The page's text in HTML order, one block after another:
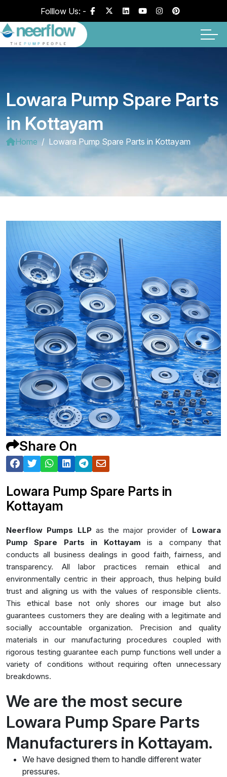
Folllow Us: -
Lowara Pump Spare Parts
in Kottayam
Home Lowara Pump Spare Parts in Kottayam
Share On
Lowara Pump Spare Parts in
Kottayam
Neerflow Pumps LLPas the major provider of Lowara
Pump Spare Parts in Kottayam is a company that
conducts all business dealings in good faith, fairness, and
transparency. All labor practices remain ethical and
environmentally centric in their approach, thus helping build
trust and aligning us with the values of responsible clients.
This ethical base not only shores our image but also
guarantees customers they are dealing with a legitimate and
socially accountable organization. Precision and quality
materials in our manufacturing procedures coupled with
rigorous testing guarantee each pump functions well under a
variety of conditions without requiring often unnecessary
breakdowns.
We are the most secure
Lowara Pump Spare Parts
Manufacturers in Kottayam.
We have designed them to handle different water
pressures.